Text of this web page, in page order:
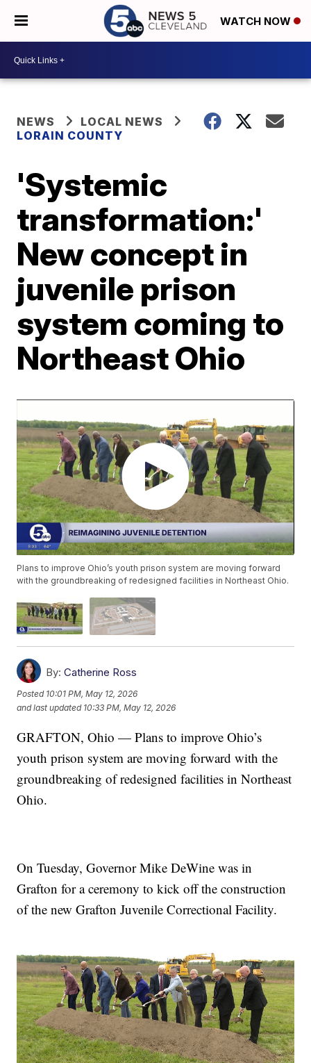
WATCH NOW
NEWS
LOCAL NEWS
LORAIN COUNTY
'Systemic
transformation:'
New concept in
juvenile prison
system coming to
Northeast Ohio
Plans to improve Ohio’s youth prison system are moving forward
with the groundbreaking of redesigned facilities in Northeast Ohio.
By: Catherine Ross
Posted 10:01 PM, May 12, 2026
and last updated 10:33 PM, May 12, 2026
GRAFTON, Ohio — Plans to improve Ohio’s
youth prison system are moving forward with the
groundbreaking of redesigned facilities in Northeast
Ohio.
On Tuesday, Governor Mike DeWine was in
Grafton for a ceremony to kick off the construction
of the new Grafton Juvenile Correctional Facility.